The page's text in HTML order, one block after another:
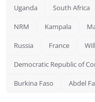
Uganda South Africa
NRM Kampala
Russia France
Democratic Republic of
Burkina Faso Abdel